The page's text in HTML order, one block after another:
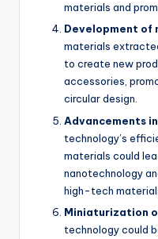
materials and
Development of
materials
to create new
accessories,
circular design.
Advancements
technology’s
materials could
nanotechnology
high-tech
Miniaturization
technology could